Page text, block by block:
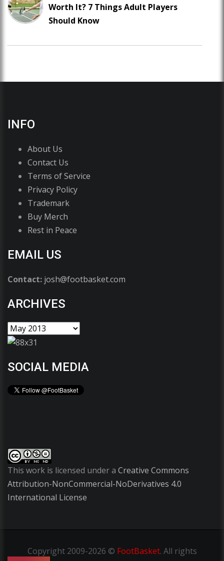
Worth It? 7 Things Adult Players
Should Know
INFO
About Us
Contact Us
Terms of Service
Privacy Policy
Trademark
Buy Merch
Rest in Peace
EMAIL US
Contact: josh@footbasket.com
ARCHIVES
SOCIAL MEDIA
This work is licensed under a Creative Commons
Attribution-NonCommercial-NoDerivatives 4.0
International License
Copyright2009-2026 © FootBasket. All rights